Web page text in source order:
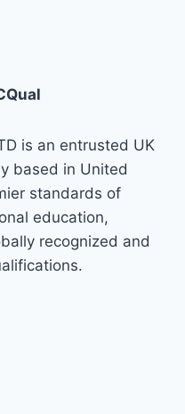
is an entrusted UK
based in United
standards of
education,
recognized and